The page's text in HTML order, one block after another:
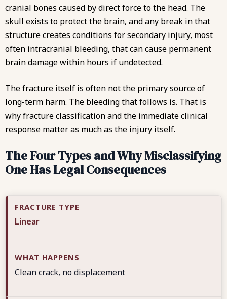
cranial bones caused by direct force to the head. The
skull exists to protect the brain, and any break in that
structure creates conditions for secondary injury, most
often intracranial bleeding, that can cause permanent
brain damage within hours if undetected.
The fracture itself is often not the primary source of
long-term harm. The bleeding that follows is. That is
why fracture classification and the immediate clinical
response matter as much as the injury itself.
The Four Types and Why Misclassifying
One Has Legal Consequences
Linear
Clean crack, no displacement